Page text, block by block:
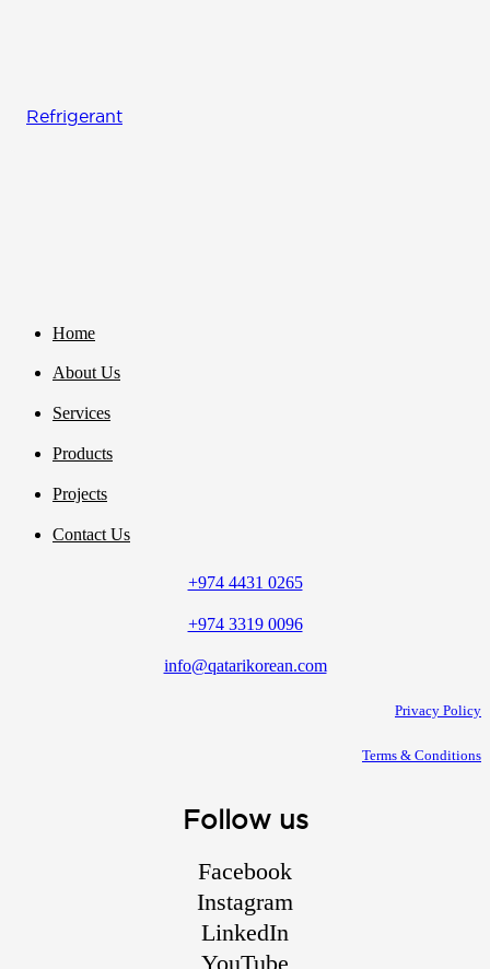
Refrigerant
Home
About Us
Services
Products
Projects
Contact Us
+974 4431 0265
+974 3319 0096
info@qatarikorean.com
Privacy Policy
Terms & Conditions
Follow us
Facebook
Instagram
LinkedIn
YouTube